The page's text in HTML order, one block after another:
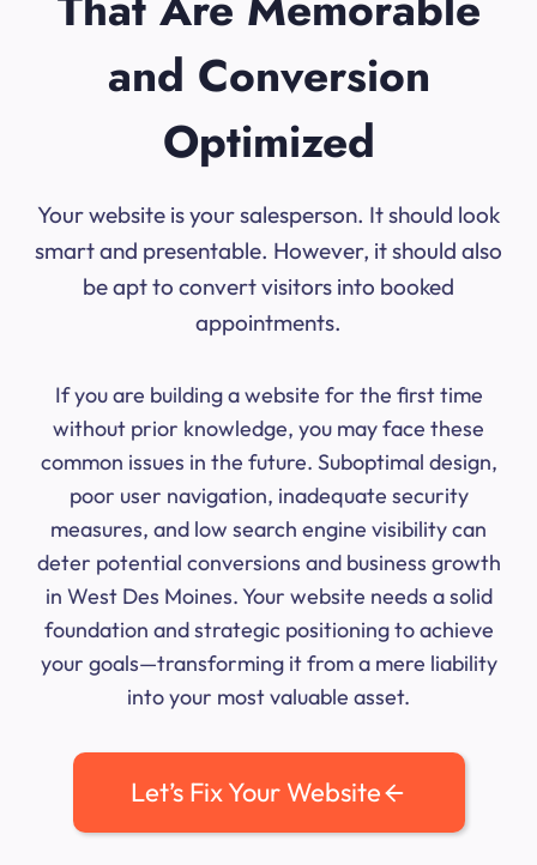
and Conversion
Optimized
Your website is your salesperson. It should look
smart and presentable. However, it should also
be apt to convert visitors into booked
appointments.
If you are building a website for the first time
without prior knowledge, you may face these
common issues in the future. Suboptimal design,
poor user navigation, inadequate security
measures, and low search engine visibility can
deter potential conversions and business growth
in West Des Moines. Your website needs a solid
foundation and strategic positioning to achieve
your goals—transforming it from a mere liability
into your most valuable asset.
Let’s Fix Your Website